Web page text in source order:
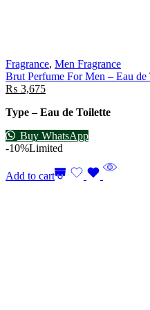
Fragrance, Men Fragrance
Brut Perfume For Men – Eau de
₨ 3,675
Type – Eau de Toilette
Buy WhatsApp
-10%Limited
Add to cart